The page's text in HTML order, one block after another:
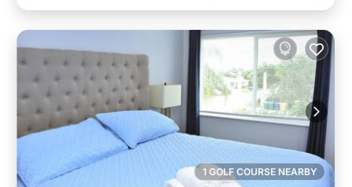
1 GOLF COURSE NEARBY